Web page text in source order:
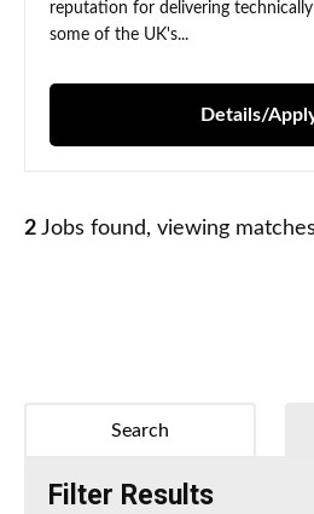
reputation for delivering
some of the UK's...
Details/
2 Jobs found, viewing
Search
Filter Results